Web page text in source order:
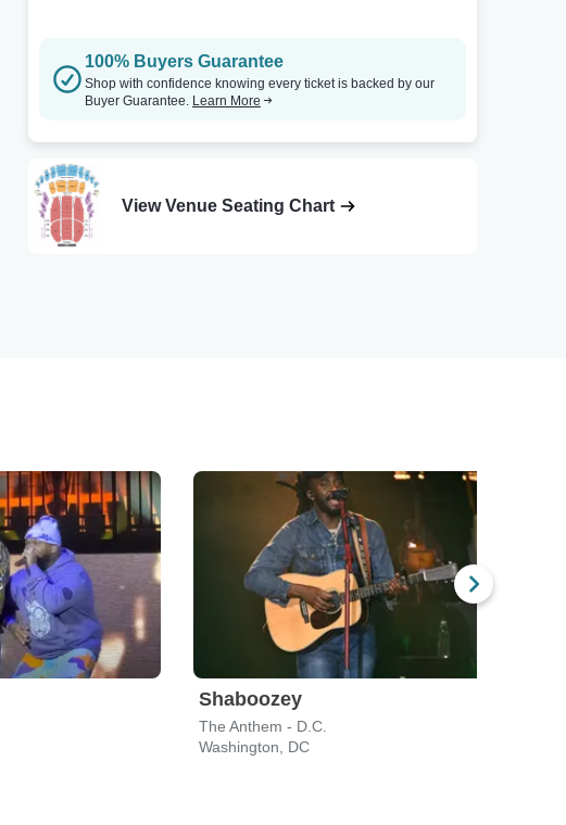
100% Buyers Guarantee
Shop with confidence knowing every ticket is backed by our
Buyer Guarantee. Learn More
View Venue Seating Chart
Shaboozey
The Anthem - D.C.
Washington, DC